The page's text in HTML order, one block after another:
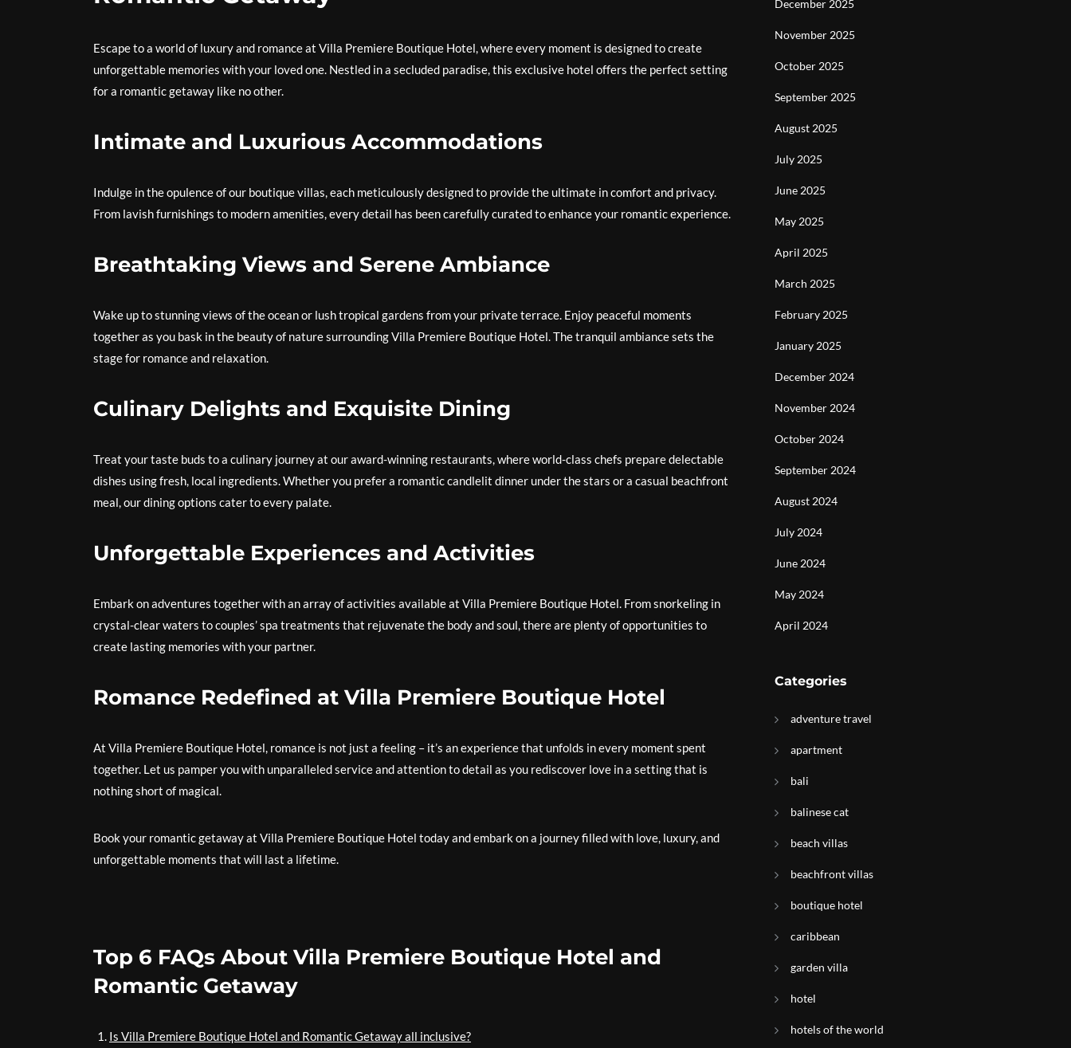
Escape to a world of luxury and romance at Villa Premiere Boutique Hotel, where every moment is designed to create
unforgettable memories with your loved one. Nestled in a secluded paradise, this exclusive hotel offers the perfect setting
for a romantic getaway like no other.
Intimate and Luxurious Accommodations
Indulge in the opulence of our boutique villas, each meticulously designed to provide the ultimate in comfort and privacy.
From lavish furnishings to modern amenities, every detail has been carefully curated to enhance your romantic experience.
Breathtaking Views and Serene Ambiance
Wake up to stunning views of the ocean or lush tropical gardens from your private terrace. Enjoy peaceful moments
together as you bask in the beauty of nature surrounding Villa Premiere Boutique Hotel. The tranquil ambiance sets the
stage for romance and relaxation.
Culinary Delights and Exquisite Dining
Treat your taste buds to a culinary journey at our award-winning restaurants, where world-class chefs prepare delectable
dishes using fresh, local ingredients. Whether you prefer a romantic candlelit dinner under the stars or a casual beachfront
meal, our dining options cater to every palate.
Unforgettable Experiences and Activities
Embark on adventures together with an array of activities available at Villa Premiere Boutique Hotel. From snorkeling in
crystal-clear waters to couples’ spa treatments that rejuvenate the body and soul, there are plenty of opportunities to
create lasting memories with your partner.
Romance Redefined at Villa Premiere Boutique Hotel
At Villa Premiere Boutique Hotel, romance is not just a feeling – it’s an experience that unfolds in every moment spent
together. Let us pamper you with unparalleled service and attention to detail as you rediscover love in a setting that is
nothing short of magical.
Book your romantic getaway at Villa Premiere Boutique Hotel today and embark on a journey filled with love, luxury, and
unforgettable moments that will last a lifetime.
Top 6 FAQs About Villa Premiere Boutique Hotel and
Romantic Getaway
Is Villa Premiere Boutique Hotel and Romantic Getaway all inclusive?
December 2025
November 2025
October 2025
September 2025
August 2025
July 2025
June 2025
May 2025
April 2025
March 2025
February 2025
January 2025
December 2024
November 2024
October 2024
September 2024
August 2024
July 2024
June 2024
May 2024
April 2024
Categories
adventure travel
apartment
bali
balinese cat
beach villas
beachfront villas
boutique hotel
caribbean
garden villa
hotel
hotels of the world